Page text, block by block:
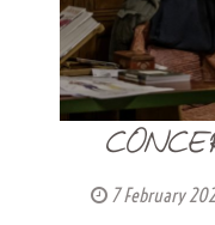
7 February